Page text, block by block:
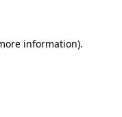
information).